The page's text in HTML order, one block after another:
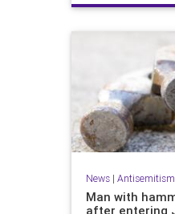
NeverAgainIsNow
News|
Man with
after entering